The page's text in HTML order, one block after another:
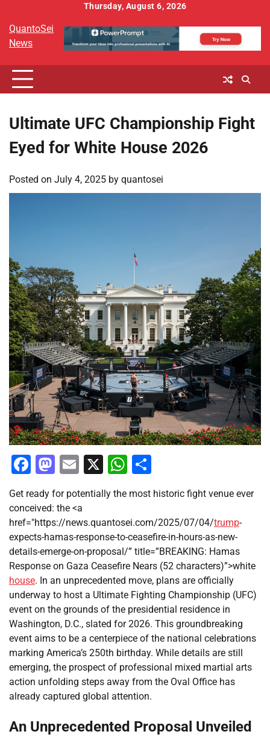
content
Thursday, August 6, 2026
QuantoSei
News
Ultimate UFC Championship Fight
Eyed for White House 2026
Posted on July 4, 2025 by quantosei
Facebook
Mastodon
Email
X WhatsApp
Get ready for potentially the most historic fight venue ever
conceived: the <a
href="https://news.quantosei.com/2025/07/04/trump-
expects-hamas-response-to-ceasefire-in-hours-as-new-
details-emerge-on-proposal/” title=”BREAKING: Hamas
Response on Gaza Ceasefire Nears (52 characters)”>white
house. In an unprecedented move, plans are officially
underway to host a Ultimate Fighting Championship (UFC)
event on the grounds of the presidential residence in
Washington, D.C., slated for 2026. This groundbreaking
event aims to be a centerpiece of the national celebrations
marking America’s 250th birthday. While details are still
emerging, the prospect of professional mixed martial arts
action unfolding steps away from the Oval Office has
already captured global attention.
An Unprecedented Proposal Unveiled